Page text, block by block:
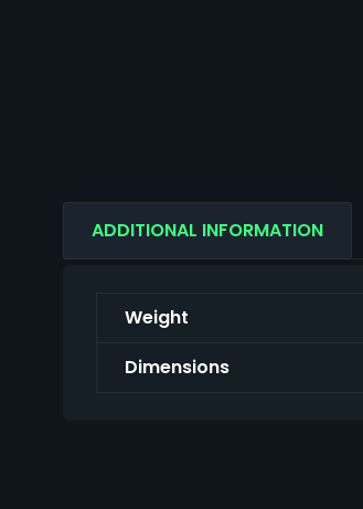
ADDITIONAL INFORMATION
Weight
Dimensions